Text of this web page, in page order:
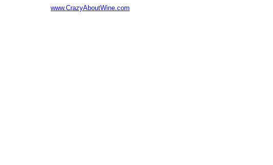
www.CrazyAboutWine.com